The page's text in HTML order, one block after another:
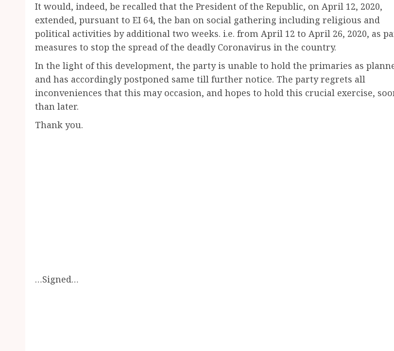
It would, indeed, be recalled that the President of the Republic, on April 12, 2020,
extended, pursuant to EI 64, the ban on social gathering including religious and
political activities by additional two weeks. i.e. from April 12 to April 26, 2020, as
measures to stop the spread of the deadly Coronavirus in the country.
In the light of this development, the party is unable to hold the primaries as
and has accordingly postponed same till further notice. The party regrets all
inconveniences that this may occasion, and hopes to hold this crucial exercise,
than later.
Thank you.
…Signed…